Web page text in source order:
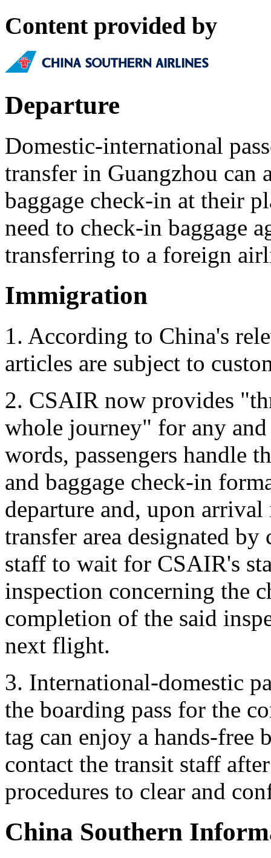
Content provided by
Departure
Domestic-international
transfer in Guangzhou
baggage check-in at their
need to check-in baggage
transferring to a foreign
Immigration
1. According to China's
articles are subject to
2. CSAIR now provides
whole journey" for any
words, passengers handle
and baggage check-in
departure and, upon
transfer area designated
staff to wait for CSAIR's
inspection concerning the
completion of the said
next flight.
3. International-domestic
the boarding pass for the
tag can enjoy a hands-free
contact the transit staff
procedures to clear and
China Southern